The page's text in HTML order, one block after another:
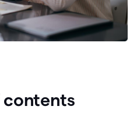
contents